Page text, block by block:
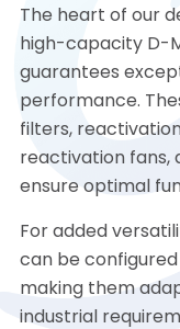
The heart of our
high-capacity D-
guarantees
performance.
filters,
reactivation fans,
ensure optimal
For added
can be
making them
industrial